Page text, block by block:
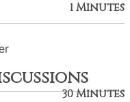
1 Minutes
30 Minutes